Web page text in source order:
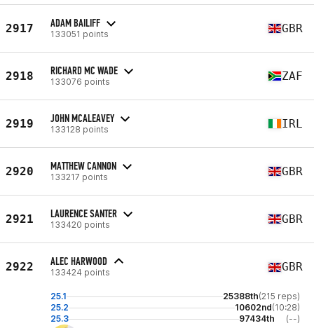
2917 ADAM BAILIFF
133051 points GBR
2918 RICHARD MC WADE
133076 points ZAF
2919 JOHN MCALEAVEY
133128 points IRL
2920 MATTHEW CANNON
133217 points GBR
2921 LAURENCE SANTER
133420 points GBR
2922 ALEC HARWOOD
133424 points GBR
25.1 25388th(215 reps)
25.2
10602nd(10:28)
25.3
97434th (--)